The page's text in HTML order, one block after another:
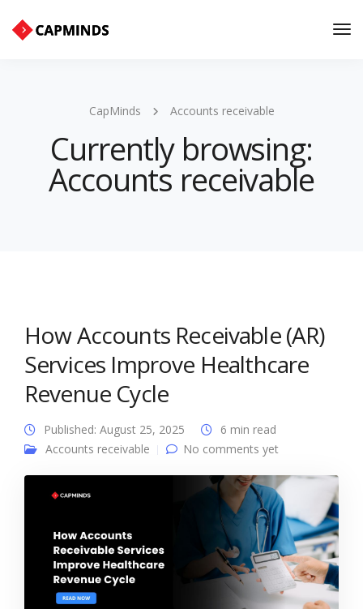
CapMinds Accounts receivable
Currently browsing:
Accounts receivable
How Accounts Receivable (AR)
Services Improve Healthcare
Revenue Cycle
Published: August 25, 2025
6 min read
Accounts receivable
No comments yet